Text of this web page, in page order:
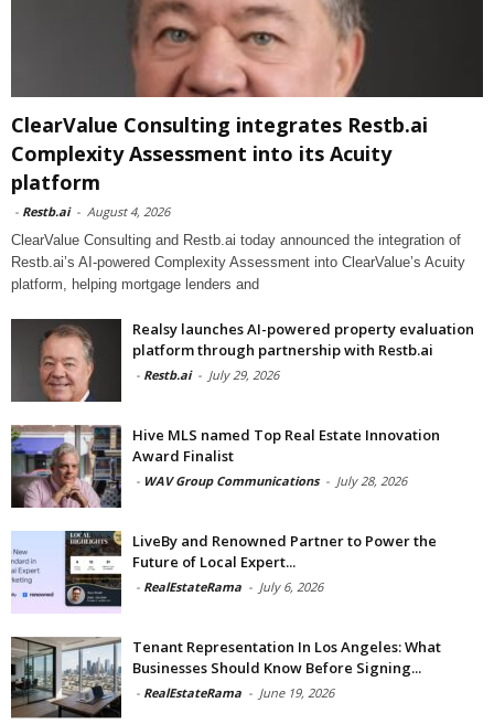
ClearValue Consulting integrates Restb.ai
Complexity Assessment into its Acuity
platform
- Restb.ai - August 4, 2026
ClearValue Consulting and Restb.ai today announced the integration of
Restb.ai’s AI-powered Complexity Assessment into ClearValue’s Acuity
platform, helping mortgage lenders and
Realsy launches AI-powered property evaluation
platform through partnership with Restb.ai
- Restb.ai - July 29, 2026
Hive MLS named Top Real Estate Innovation
Award Finalist
- WAV Group Communications - July 28, 2026
LiveBy and Renowned Partner to Power the
Future of Local Expert...
- RealEstateRama - July 6, 2026
Tenant Representation In Los Angeles: What
Businesses Should Know Before Signing...
- RealEstateRama - June 19, 2026